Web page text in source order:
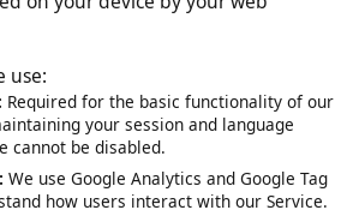
secure our Service. Cookies are
use:
Required for the basic functionality of our
your session and language
cannot be disabled.